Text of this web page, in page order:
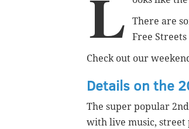
L
There are
Free
Check out our
Details on the
The super popular
with live music, street